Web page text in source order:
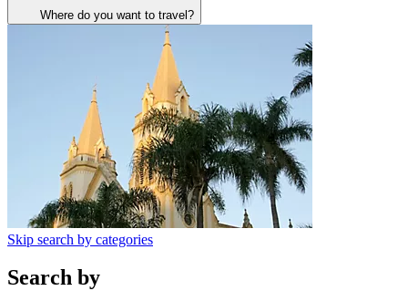
Where do you want to travel?
Skip search by categories
Search by